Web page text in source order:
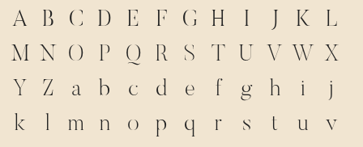
A B C D E F G H I J K
L
M N O P Q R S T U V W
X
Y
Z a b c d e f g h i
j
k
l m n o p q r s t u
v